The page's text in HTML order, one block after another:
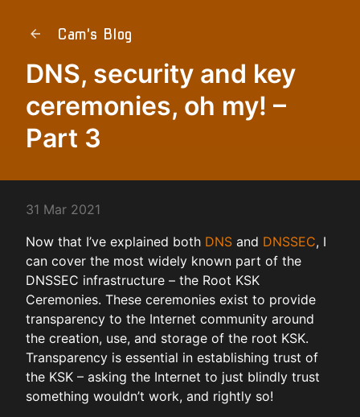
Cam's Blog
DNS, security and key
ceremonies, oh my! –
Part 3
31 Mar 2021
Now that I’ve explained both DNS and DNSSEC, I
can cover the most widely known part of the
DNSSEC infrastructure – the Root KSK
Ceremonies. These ceremonies exist to provide
transparency to the Internet community around
the creation, use, and storage of the root KSK.
Transparency is essential in establishing trust of
the KSK – asking the Internet to just blindly trust
something wouldn’t work, and rightly so!